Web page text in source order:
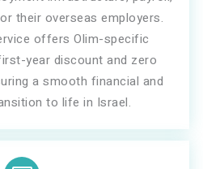
their overseas employers.
offers Olim-specific
year discount and zero
a smooth financial and
to life in Israel.